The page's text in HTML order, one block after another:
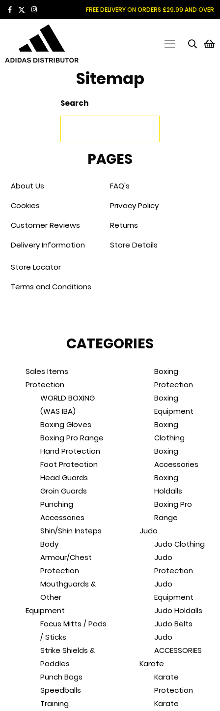
SKIP
TO
FREE DELIVERY ON ORDERS £29.99 AND OVER
Sitemap
Search
PAGES
About Us
Cookies
Customer Reviews
Delivery Information
FAQ's
Privacy Policy
Returns
Store Details
Store Locator
Terms and Conditions
CATEGORIES
Sales Items
Protection
WORLD BOXING
(WAS IBA)
Boxing Gloves
Boxing Pro Range
Hand Protection
Foot Protection
Head Guards
Groin Guards
Punching
Accessories
Shin/Shin Insteps
Body
Armour/Chest
Protection
Mouthguards &
Other
Equipment
Focus Mitts / Pads
/ Sticks
Strike Shields &
Paddles
Punch Bags
Speedballs
Training
Boxing
Protection
Boxing
Equipment
Boxing
Clothing
Boxing
Accessories
Boxing
Holdalls
Boxing Pro
Range
Judo
Judo Clothing
Judo
Protection
Judo
Equipment
Judo Holdalls
Judo Belts
Judo
ACCESSORIES
Karate
Karate
Protection
Karate